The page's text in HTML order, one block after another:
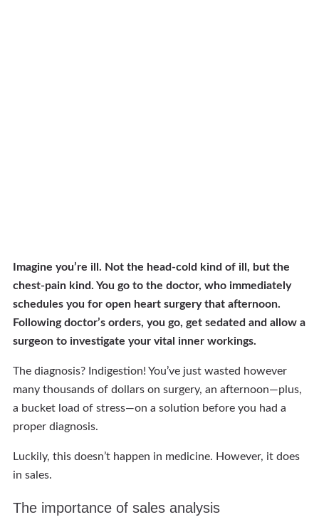
Imagine you’re ill. Not the head-cold kind of ill, but the
chest-pain kind. You go to the doctor, who immediately
schedules you for open heart surgery that afternoon.
Following doctor’s orders, you go, get sedated and allow a
surgeon to investigate your vital inner workings.
The diagnosis? Indigestion! You’ve just wasted however
many thousands of dollars on surgery, an afternoon—plus,
a bucket load of stress—on a solution before you had a
proper diagnosis.
Luckily, this doesn’t happen in medicine. However, it does
in sales.
The importance of sales analysis